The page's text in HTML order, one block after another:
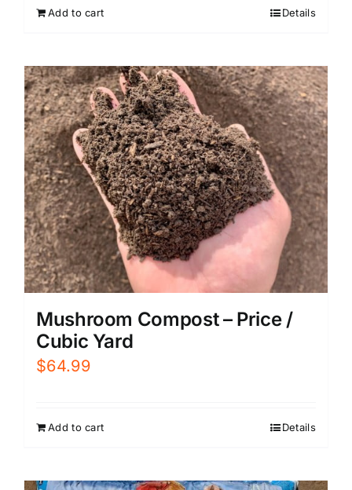
Add to cart Details
Mushroom Compost – Price /
Cubic Yard
$64.99
Add to cart Details